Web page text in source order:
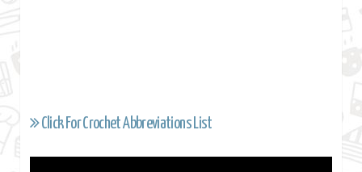
Click For Crochet Abbreviations List